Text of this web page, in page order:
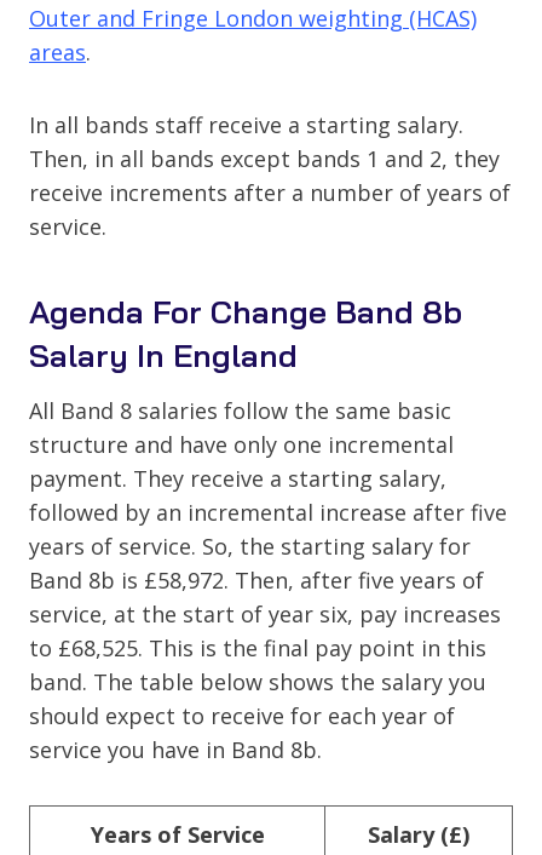
Outer and Fringe London weighting (HCAS)
areas.
In all bands staff receive a starting salary.
Then, in all bands except bands 1 and 2, they
receive increments after a number of years of
service.
Agenda For Change Band 8b
Salary In England
All Band 8 salaries follow the same basic
structure and have only one incremental
payment. They receive a starting salary,
followed by an incremental increase after five
years of service. So, the starting salary for
Band 8b is £58,972. Then, after five years of
service, at the start of year six, pay increases
to £68,525. This is the final pay point in this
band. The table below shows the salary you
should expect to receive for each year of
service you have in Band 8b.
Years of Service Salary (£)